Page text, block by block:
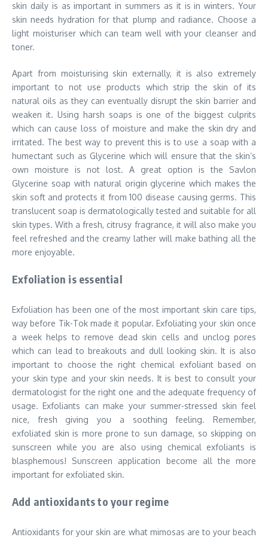
skin daily is as important in summers as it is in winters. Your
skin needs hydration for that plump and radiance. Choose a
light moisturiser which can team well with your cleanser and
toner.
Apart from moisturising skin externally, it is also extremely
important to not use products which strip the skin of its
natural oils as they can eventually disrupt the skin barrier and
weaken it. Using harsh soaps is one of the biggest culprits
which can cause loss of moisture and make the skin dry and
irritated. The best way to prevent this is to use a soap with a
humectant such as Glycerine which will ensure that the skin’s
own moisture is not lost. A great option is the Savlon
Glycerine soap with natural origin glycerine which makes the
skin soft and protects it from 100 disease causing germs. This
translucent soap is dermatologically tested and suitable for all
skin types. With a fresh, citrusy fragrance, it will also make you
feel refreshed and the creamy lather will make bathing all the
more enjoyable.
Exfoliation is essential
Exfoliation has been one of the most important skin care tips,
way before Tik-Tok made it popular. Exfoliating your skin once
a week helps to remove dead skin cells and unclog pores
which can lead to breakouts and dull looking skin. It is also
important to choose the right chemical exfoliant based on
your skin type and your skin needs. It is best to consult your
dermatologist for the right one and the adequate frequency of
usage. Exfoliants can make your summer-stressed skin feel
nice, fresh giving you a soothing feeling. Remember,
exfoliated skin is more prone to sun damage, so skipping on
sunscreen while you are also using chemical exfoliants is
blasphemous! Sunscreen application become all the more
important for exfoliated skin.
Add antioxidants to your regime
Antioxidants for your skin are what mimosas are to your beach